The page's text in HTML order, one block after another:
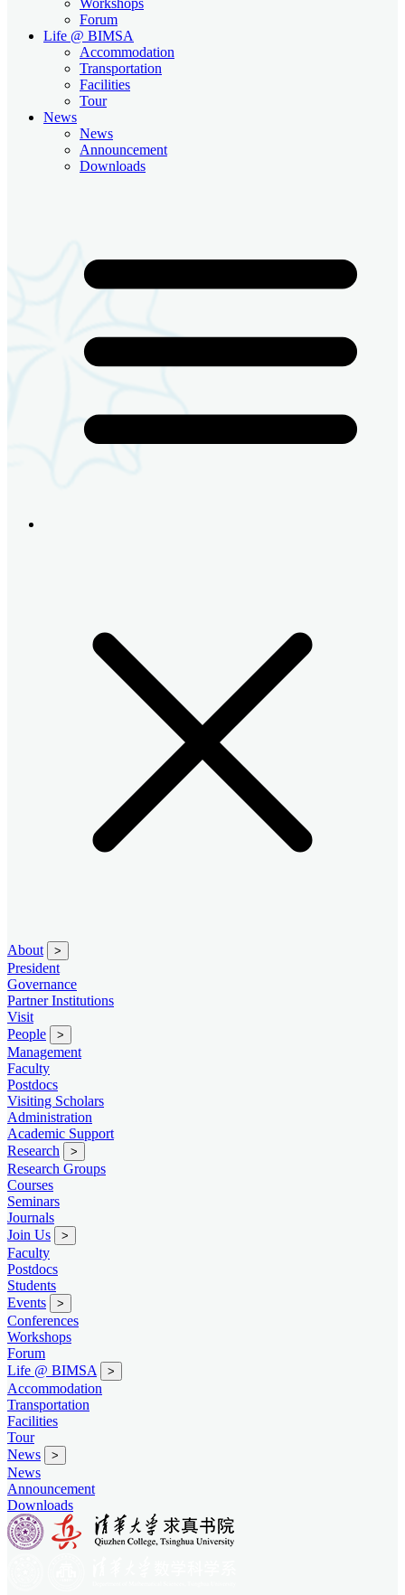
Forum
Life @ BIMSA
Accommodation
Transportation
Facilities
Tour
News
News
Announcement
Downloads
About >
President
Governance
Partner Institutions
Visit
People
>
Management
Faculty
Postdocs
Visiting Scholars
Administration
Academic Support
Research
>
Research Groups
Courses
Seminars
Journals
Join Us
>
Faculty
Postdocs
Students
Events
>
Conferences
Workshops
Forum
Life @ BIMSA
>
Accommodation
Transportation
Facilities
Tour
News
>
News
Announcement
Downloads